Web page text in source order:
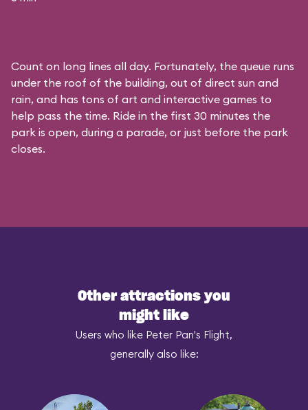
Count on long lines all day. Fortunately, the queue runs
under the roof of the building, out of direct sun and
rain, and has tons of art and interactive games to
help pass the time. Ride in the first 30 minutes the
park is open, during a parade, or just before the park
closes.
Other attractions you
might like
Users who like Peter Pan's Flight,
generally also like: